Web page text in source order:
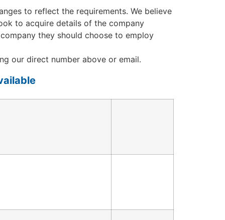
to reflect the requirements. We believe
to acquire details of the company
they should choose to employ
our direct number above or email.